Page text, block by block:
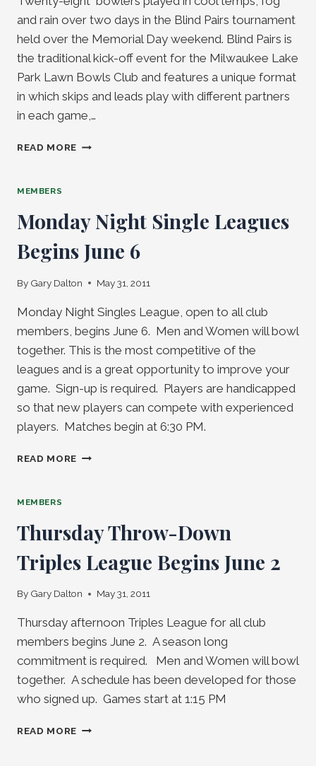
and rain over two days in the Blind Pairs tournament
held over the Memorial Day weekend. Blind Pairs is
the traditional kick-off event for the Milwaukee Lake
Park Lawn Bowls Club and features a unique format
in which skips and leads play with different partners
in each game,…
READ MORE BLIND
MEMBERS
Monday Night Single Leagues
Begins June 6
By Gary Dalton May 31, 2011
Monday Night Singles League, open to all club
members, begins June 6. Men and Women will bowl
together. This is the most competitive of the
leagues and is a great opportunity to improve your
game. Sign-up is required. Players are handicapped
so that new players can compete with experienced
players. Matches begin at 6:30 PM.
READ MORE MONDAY
JUNE
6
MEMBERS
Thursday Throw-Down
Triples League Begins June 2
By Gary Dalton May 31, 2011
Thursday afternoon Triples League for all club
members begins June 2. A season long
commitment is required. Men and Women will bowl
together. A schedule has been developed for those
who signed up. Games start at 1:15 PM
READ MORE THURSDAY